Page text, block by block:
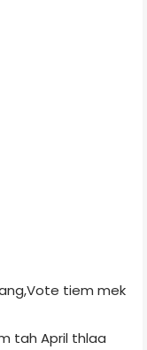
tiem mek
tah April thlaa